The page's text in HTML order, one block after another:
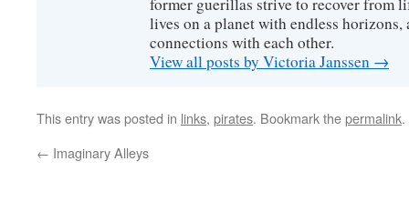
lives on a planet with endless horizons,
connections with each other.
View all posts by Victoria Janssen →
This entry was posted in links, pirates. Bookmark thepermalink.
← Imaginary Alleys